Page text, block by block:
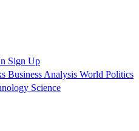
Sign Up
Business Analysis World Politics
Science